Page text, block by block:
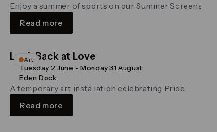
Enjoy a summer of sports on our Summer Screens
Read more
Art
Look Back at Love
A temporary art installation celebrating Pride
Tuesday 2 June - Monday 31 August
Eden Dock
Read more